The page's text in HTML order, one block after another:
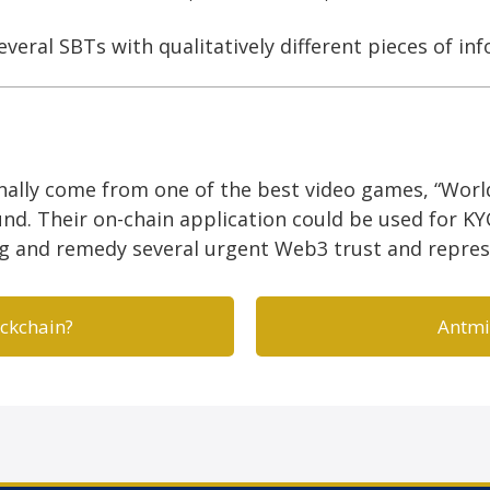
SBTs with qualitatively different pieces of
come from one of the best video games,
Their on-chain application could be used for
and remedy several urgent Web3 trust and